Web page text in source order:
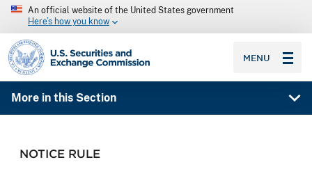
An official website of the United States government
Here’s how you know
SEC homepage
MENU
More in this Section
NOTICE RULE